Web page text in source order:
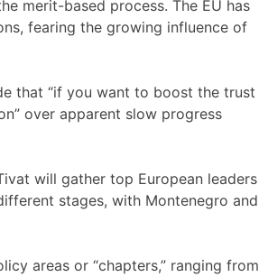
merit-based process. The EU has
fearing the growing influence of
that “if you want to boost the trust
over apparent slow progress
will gather top European leaders
stages, with Montenegro and
areas or “chapters,” ranging from